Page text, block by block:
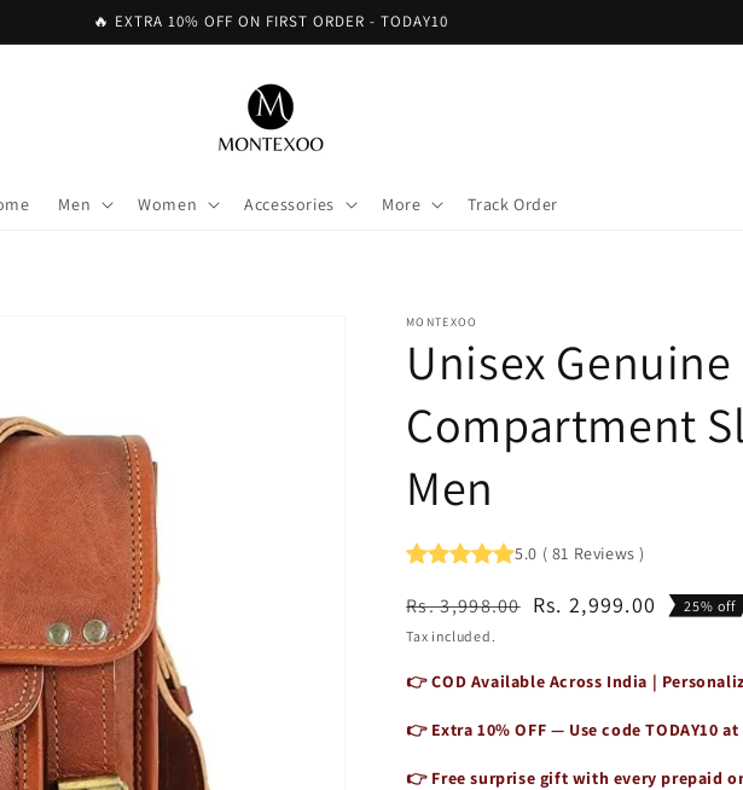
🔥 EXTRA 10% OFF ON FIRST ORDER - TODAY10
Men Women Accessories More Track Order
MONTEXOO
Unisex
Compartment
Men
5.0 ( 81 Reviews )
Regular
price
Rs. 3,998.00
Sale
price
Rs. 2,999.00
25% off
Tax included.
👉 COD Available Across India |
👉 Extra 10% OFF — Use codeTODAY10 at
👉 Free surprise gift with every prepaid